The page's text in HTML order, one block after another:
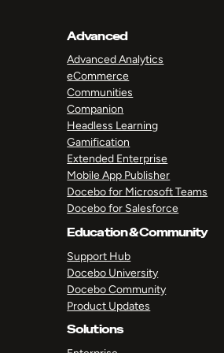
Advanced
Advanced Analytics
eCommerce
Communities
Companion
Headless Learning
Gamification
Extended Enterprise
Mobile App Publisher
Docebo for Microsoft Teams
Docebo for Salesforce
Education & Community
Support Hub
Docebo University
Docebo Community
Product Updates
Solutions